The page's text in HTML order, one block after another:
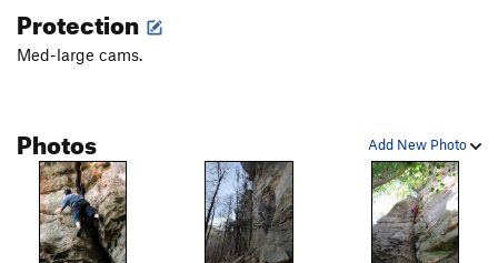
Protection
Med-large cams.
Add New Photo
Photos